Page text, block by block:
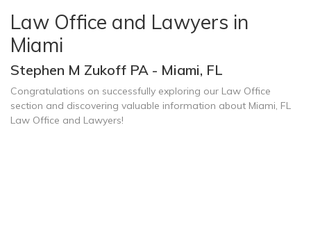
Law Office and Lawyers in
Miami
Stephen M Zukoff PA - Miami, FL
Congratulations on successfully exploring our Law Office
section and discovering valuable information about Miami, FL
Law Office and Lawyers!